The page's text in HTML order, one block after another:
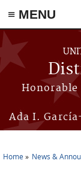
≡ MENU
Skip to main
Honorable
Ada I.
Home News &